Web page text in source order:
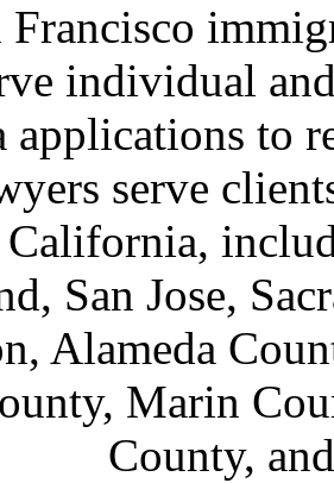
Francisco
individual
applications to
serve
San Jose,
Alameda
Marin
County,